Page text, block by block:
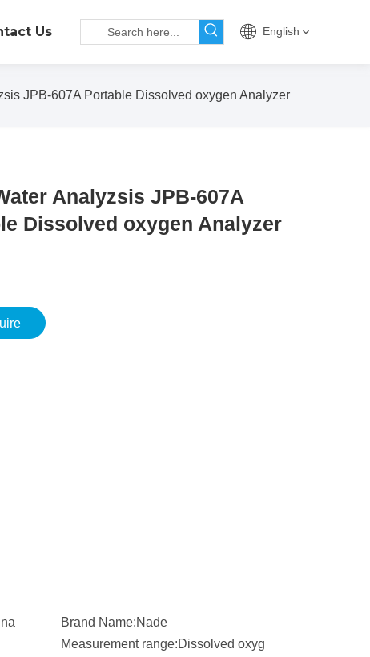
Us English
JPB-607A Portable Dissolved oxygen Analyzer
Analyzsis JPB-607A
Dissolved oxygen Analyzer
Brand Name:Nade
Measurement range:Dissolved oxyg